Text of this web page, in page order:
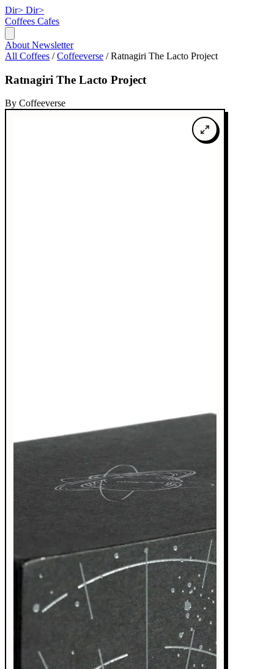
Dir> Dir>
Coffees Cafes
About Newsletter
All Coffees / Coffeeverse / Ratnagiri The Lacto Project
Ratnagiri The Lacto Project
By Coffeeverse